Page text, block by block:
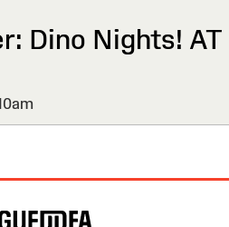
Dino Nights! AT